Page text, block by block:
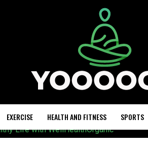
EXERCISE HEALTH AND FITNESS SPORTS